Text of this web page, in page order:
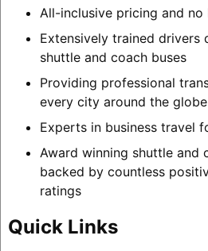
All-inclusive pricing and no
Extensively trained drivers
shuttle and coach buses
Providing professional
every city around the globe
Experts in business travel
Award winning shuttle and
backed by countless
ratings
Quick Links